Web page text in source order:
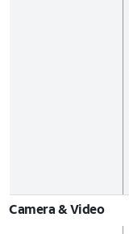
Camera & Video